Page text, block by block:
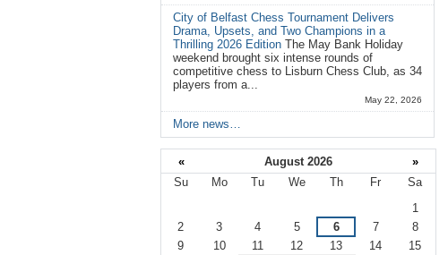
City of Belfast Chess Tournament Delivers
Drama, Upsets, and Two Champions in a
Thrilling 2026 Edition The May Bank Holiday
weekend brought six intense rounds of
competitive chess to Lisburn Chess Club, as 34
players from a...
May 22, 2026
More news…
« August 2026 »
Su Mo Tu We Th Fr
Sa
1
2
3 4 5 6 7
8
9
10 11 12 13 14
15